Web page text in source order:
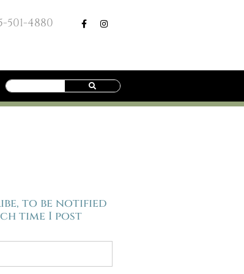
501-4880
to be notified
time I post